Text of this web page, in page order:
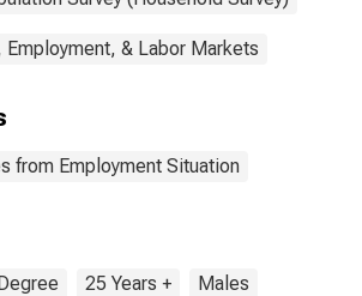
Employment, & Labor Markets
from Employment Situation
25 Years + Males